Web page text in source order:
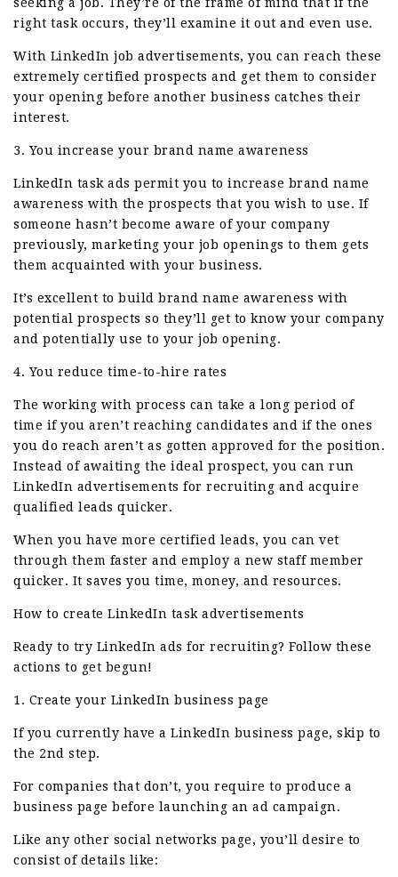
right task occurs, they’ll examine it out and even use.
With LinkedIn job advertisements, you can reach these
extremely certified prospects and get them to consider
your opening before another business catches their
interest.
3. You increase your brand name awareness
LinkedIn task ads permit you to increase brand name
awareness with the prospects that you wish to use. If
someone hasn’t become aware of your company
previously, marketing your job openings to them gets
them acquainted with your business.
It’s excellent to build brand name awareness with
potential prospects so they’ll get to know your company
and potentially use to your job opening.
4. You reduce time-to-hire rates
The working with process can take a long period of
time if you aren’t reaching candidates and if the ones
you do reach aren’t as gotten approved for the position.
Instead of awaiting the ideal prospect, you can run
LinkedIn advertisements for recruiting and acquire
qualified leads quicker.
When you have more certified leads, you can vet
through them faster and employ a new staff member
quicker. It saves you time, money, and resources.
How to create LinkedIn task advertisements
Ready to try LinkedIn ads for recruiting? Follow these
actions to get begun!
1. Create your LinkedIn business page
If you currently have a LinkedIn business page, skip to
the 2nd step.
For companies that don’t, you require to produce a
business page before launching an ad campaign.
Like any other social networks page, you’ll desire to
consist of details like: